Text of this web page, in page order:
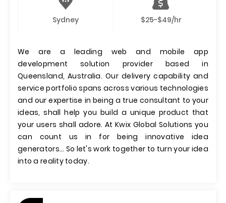
Sydney $25-$49/hr
We are a leading web and mobile app
development solution provider based in
Queensland, Australia. Our delivery capability and
service portfolio spans across various technologies
and our expertise in being a true consultant to your
ideas, shall help you build a unique product that
your users shall adore. At Kwix Global Solutions you
can count us in for being innovative idea
generators… So let's work together to turn your idea
into a reality today.